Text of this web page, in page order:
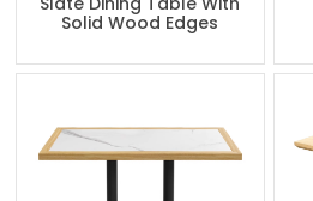
Solid Wood Edges